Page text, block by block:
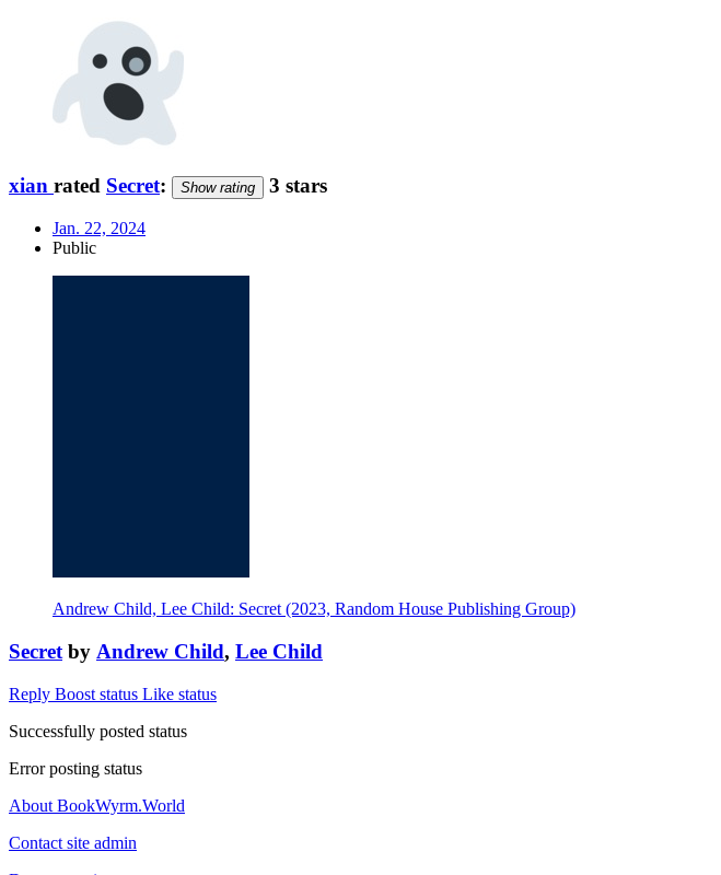
xian rated Secret: Show rating 3 stars
Jan. 22, 2024
Public
Andrew Child, Lee Child: Secret (2023, Random House Publishing Group)
Secret by Andrew Child, Lee Child
Reply Boost status Like status
Successfully posted status
Error posting status
About BookWyrm.World
Contact site admin